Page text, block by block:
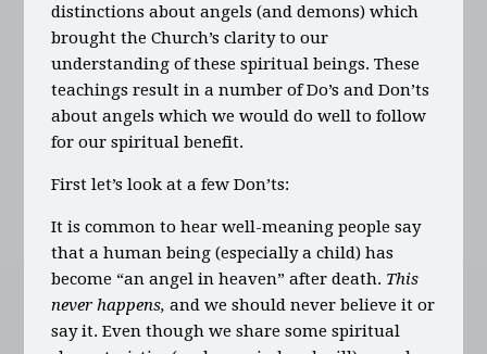
distinctions about angels (and demons) which
brought the Church’s clarity to our
understanding of these spiritual beings. These
teachings result in a number of Do’s and Don’ts
about angels which we would do well to follow
for our spiritual benefit.
First let’s look at a few Don’ts:
It is common to hear well-meaning people say
that a human being (especially a child) has
become “an angel in heaven” after death. This
never happens,and we should never believe it or
say it. Even though we share some spiritual